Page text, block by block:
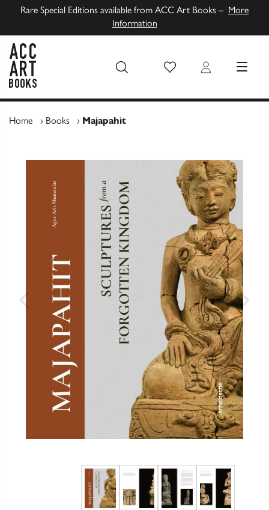
Rare Special Editions available from ACC Art Books – More
Information
Wish List Login MENU
Home › Books › Majapahit